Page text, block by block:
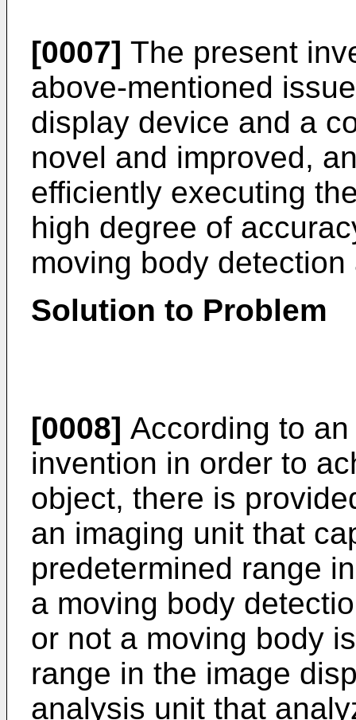
[0007] The present
above-mentioned
display device and a
novel and improved,
efficiently executing
high degree of
moving body
Solution to Problem
[0008] According to
invention in order to
object, there is
an imaging unit that
predetermined range
a moving body
or not a moving body
range in the image
analysis unit that